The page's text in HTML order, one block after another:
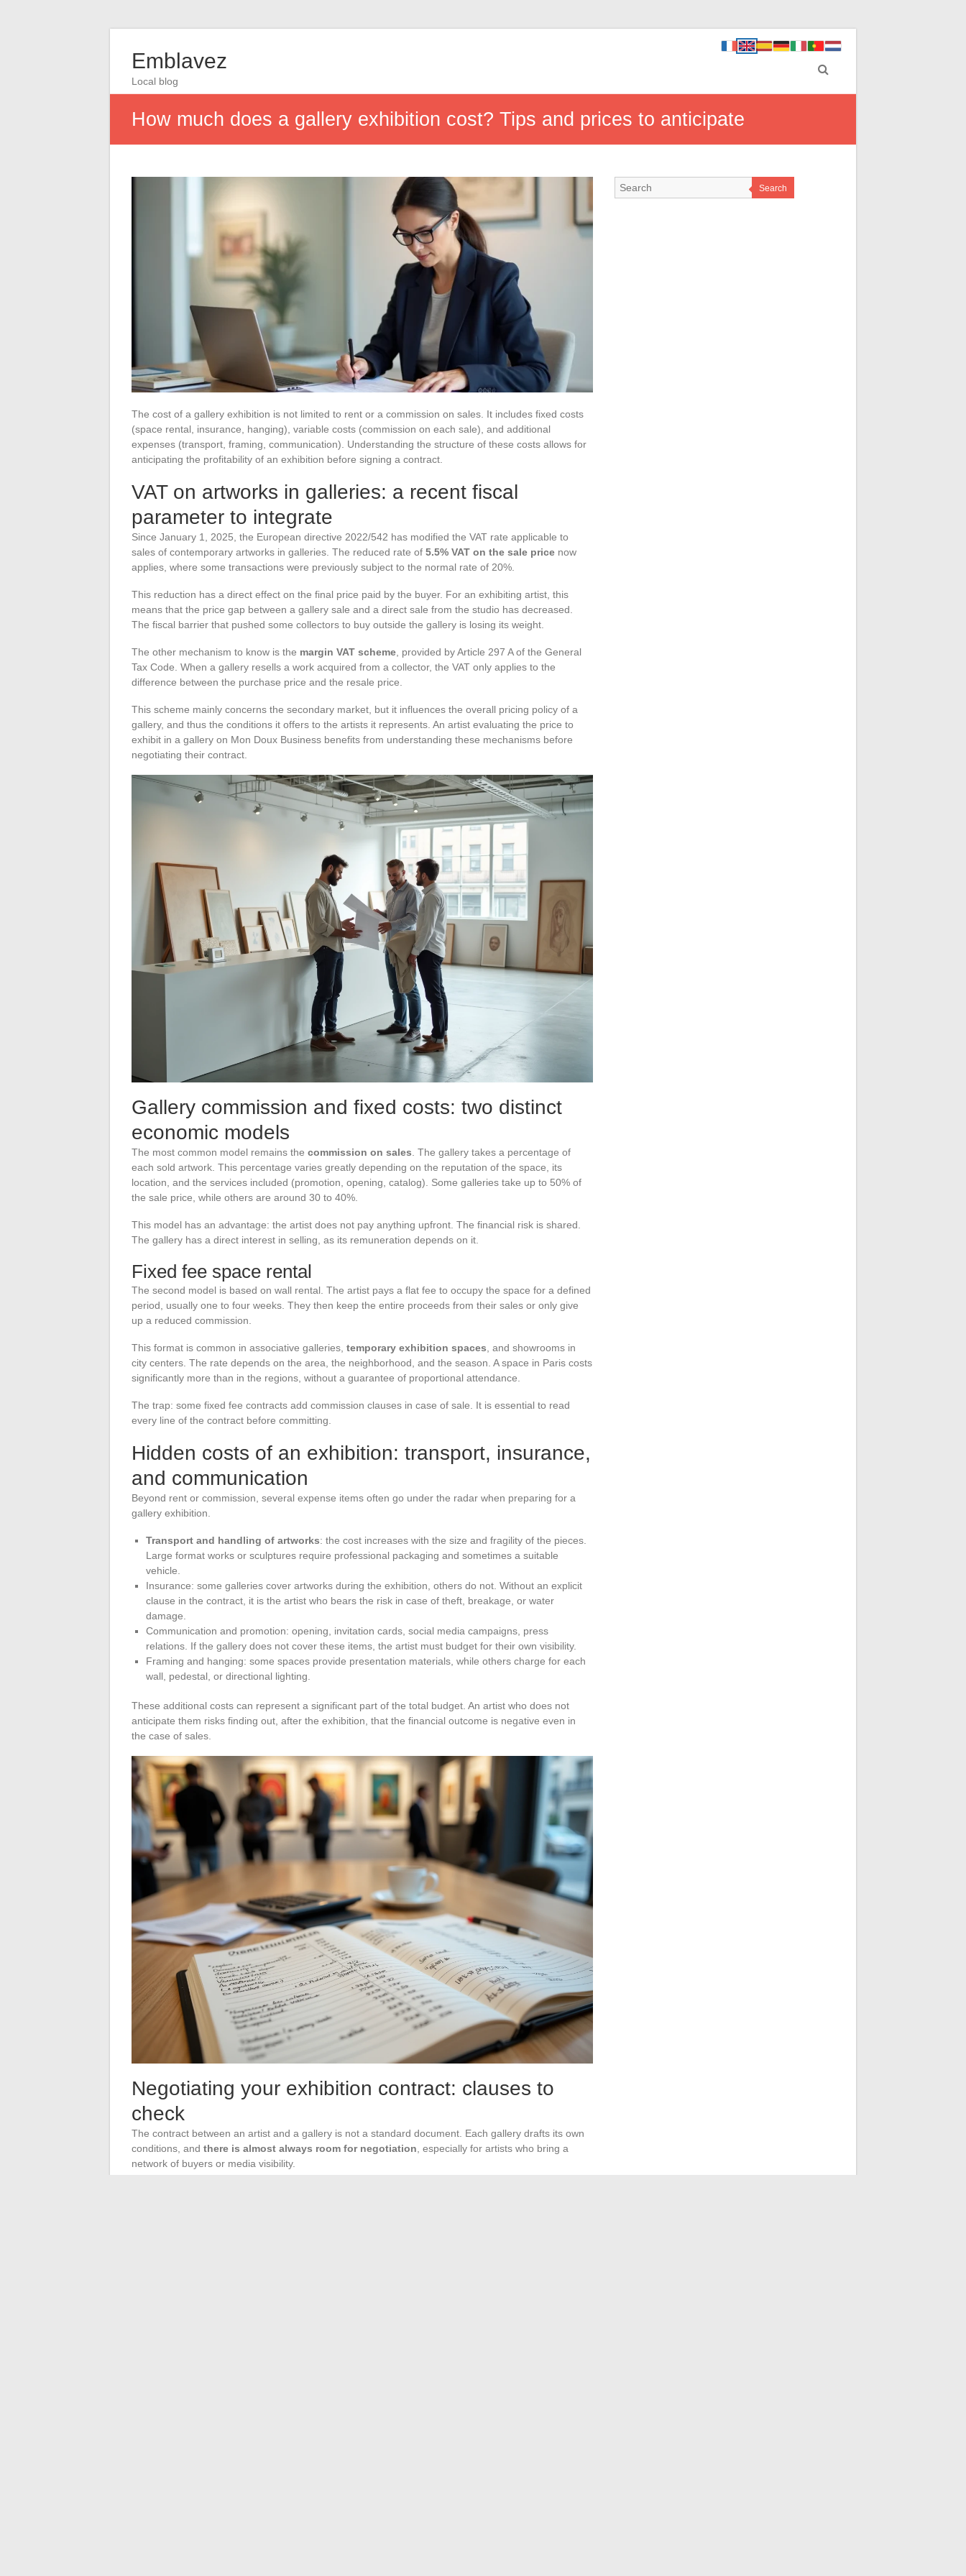
Emblavez
Local blog
How much does a gallery exhibition cost? Tips and prices to anticipate
The cost of a gallery exhibition is not limited to rent or a commission on sales. It includes fixed costs
(space rental, insurance, hanging), variable costs (commission on each sale), and additional
expenses (transport, framing, communication). Understanding the structure of these costs allows for
anticipating the profitability of an exhibition before signing a contract.
VAT on artworks in galleries: a recent fiscal
parameter to integrate
Since January 1, 2025, the European directive 2022/542 has modified the VAT rate applicable to
sales of contemporary artworks in galleries. The reduced rate of 5.5% VAT on the sale price now
applies, where some transactions were previously subject to the normal rate of 20%.
This reduction has a direct effect on the final price paid by the buyer. For an exhibiting artist, this
means that the price gap between a gallery sale and a direct sale from the studio has decreased.
The fiscal barrier that pushed some collectors to buy outside the gallery is losing its weight.
The other mechanism to know is the margin VAT scheme , provided by Article 297 A of the General
Tax Code. When a gallery resells a work acquired from a collector, the VAT only applies to the
difference between the purchase price and the resale price.
This scheme mainly concerns the secondary market, but it influences the overall pricing policy of a
gallery, and thus the conditions it offers to the artists it represents. An artist evaluating the price to
exhibit in a gallery on Mon Doux Business benefits from understanding these mechanisms before
negotiating their contract.
Gallery commission and fixed costs: two distinct
economic models
The most common model remains the commission on sales . The gallery takes a percentage of
each sold artwork. This percentage varies greatly depending on the reputation of the space, its
location, and the services included (promotion, opening, catalog). Some galleries take up to 50% of
the sale price, while others are around 30 to 40%.
This model has an advantage: the artist does not pay anything upfront. The financial risk is shared.
The gallery has a direct interest in selling, as its remuneration depends on it.
Fixed fee space rental
The second model is based on wall rental. The artist pays a flat fee to occupy the space for a defined
period, usually one to four weeks. They then keep the entire proceeds from their sales or only give
up a reduced commission.
This format is common in associative galleries, temporary exhibition spaces , and showrooms in
city centers. The rate depends on the area, the neighborhood, and the season. A space in Paris costs
significantly more than in the regions, without a guarantee of proportional attendance.
The trap: some fixed fee contracts add commission clauses in case of sale. It is essential to read
every line of the contract before committing.
Hidden costs of an exhibition: transport, insurance,
and communication
Beyond rent or commission, several expense items often go under the radar when preparing for a
gallery exhibition.
Transport and handling of artworks: the cost increases with the size and fragility of the pieces.
Large format works or sculptures require professional packaging and sometimes a suitable
vehicle.
Insurance: some galleries cover artworks during the exhibition, others do not. Without an explicit
clause in the contract, it is the artist who bears the risk in case of theft, breakage, or water
damage.
Communication and promotion: opening, invitation cards, social media campaigns, press
relations. If the gallery does not cover these items, the artist must budget for their own visibility.
Framing and hanging: some spaces provide presentation materials, while others charge for each
wall, pedestal, or directional lighting.
These additional costs can represent a significant part of the total budget. An artist who does not
anticipate them risks finding out, after the exhibition, that the financial outcome is negative even in
the case of sales.
Negotiating your exhibition contract: clauses to
check
The contract between an artist and a gallery is not a standard document. Each gallery drafts its own
conditions, and there is almost always room for negotiation , especially for artists who bring a
network of buyers or media visibility.
Search